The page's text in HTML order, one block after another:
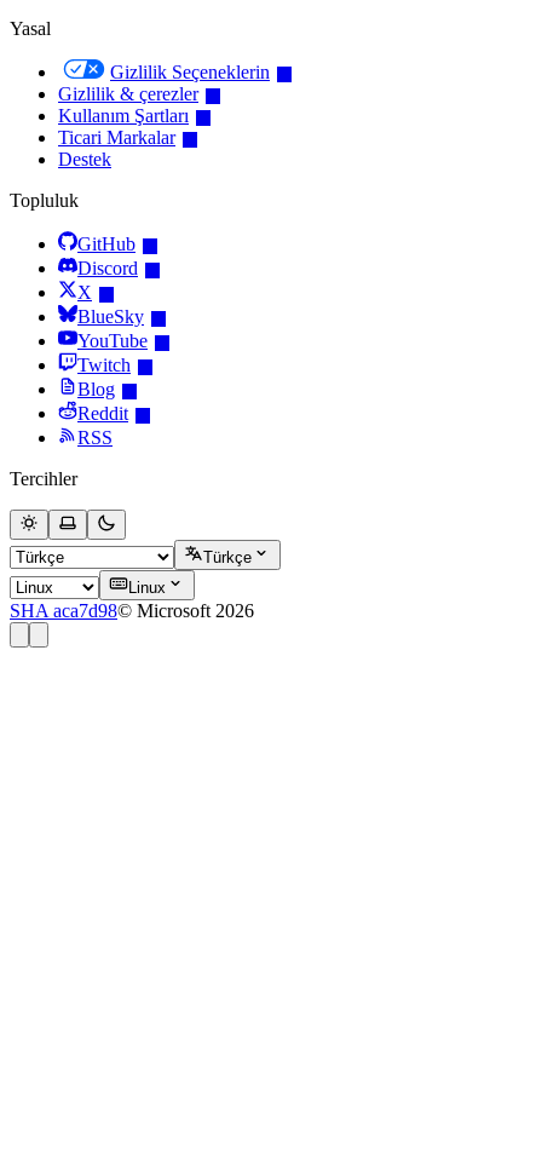
Yasal
Gizlilik Seçeneklerin
Gizlilik & çerezler
Kullanım Şartları
Ticari Markalar
Destek
Topluluk
GitHub
Discord
X
BlueSky
YouTube
Twitch
Blog
Reddit
RSS
Tercihler
Türkçe
Linux
SHA aca7d98© Microsoft 2026